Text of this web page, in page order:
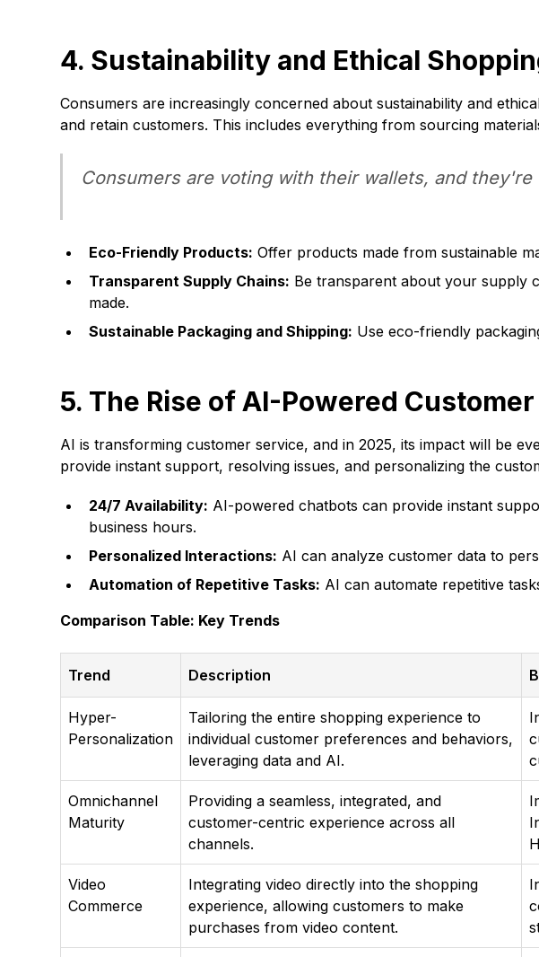
4. Sustainability and Ethical
Consumers are increasingly concerned about sustainability and
and retain customers. This includes everything from sourcing
Consumers are voting with their wallets, and
Eco-Friendly Products: Offer products made from sustainable
Transparent Supply Chains: Be transparent about your supply
made.
Sustainable Packaging and Shipping: Use eco-friendly
5. The Rise of AI-Powered
AI is transforming customer service, and in 2025, its impact will be
provide instant support, resolving issues, and personalizing the
24/7 Availability: AI-powered chatbots can provide instant
business hours.
Personalized Interactions: AI can analyze customer data to
Automation of Repetitive Tasks: AI can automate repetitive
Comparison Table: Key Trends
Trend Description
Hyper-
Personalization
Tailoring the entire shopping experience to
individual customer preferences and behaviors,
leveraging data and AI.
Omnichannel
Maturity
Providing a seamless, integrated, and
customer-centric experience across all
channels.
Video
Commerce
Integrating video directly into the shopping
experience, allowing customers to make
purchases from video content.